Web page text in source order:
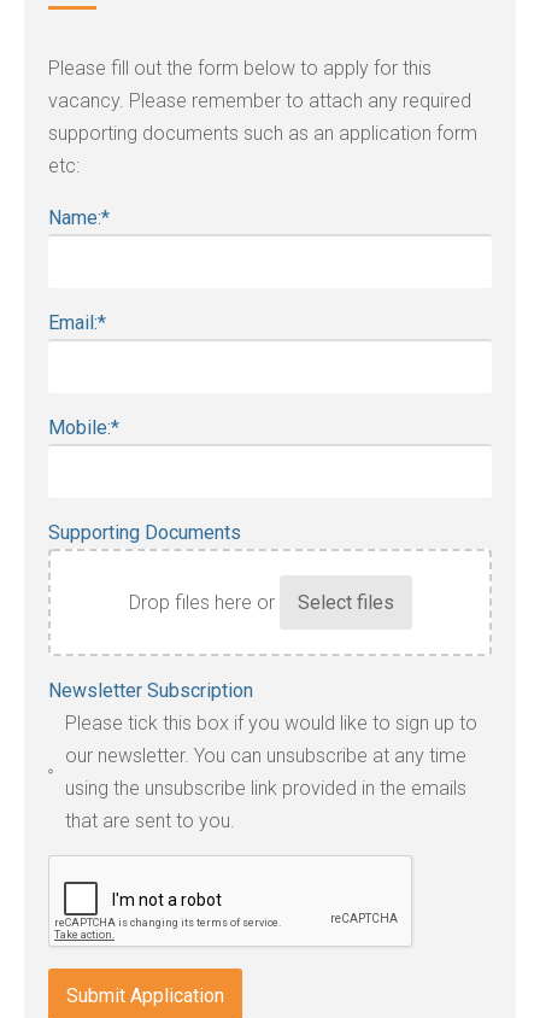
Please fill out the form below to apply for this
vacancy. Please remember to attach any required
supporting documents such as an application form
etc:
Name:*
Email:*
Mobile:*
Supporting Documents
Drop files here or
file
types:
jpg,
pdf,
txt,
doc,
docx,
indd,
Newsletter Subscription
Please tick this box if you would like to sign up to
our newsletter. You can unsubscribe at any time
using the unsubscribe link provided in the emails
that are sent to you.